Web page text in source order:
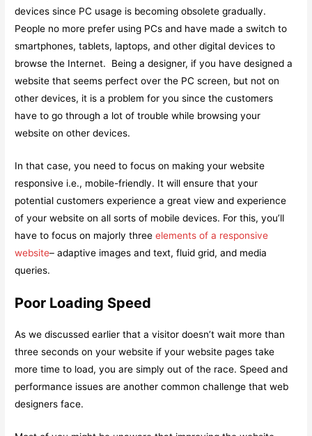
devices since PC usage is becoming obsolete gradually.
People no more prefer using PCs and have made a switch to
smartphones, tablets, laptops, and other digital devices to
browse the Internet. Being a designer, if you have designed a
website that seems perfect over the PC screen, but not on
other devices, it is a problem for you since the customers
have to go through a lot of trouble while browsing your
website on other devices.
In that case, you need to focus on making your website
responsive i.e., mobile-friendly. It will ensure that your
potential customers experience a great view and experience
of your website on all sorts of mobile devices. For this, you’ll
have to focus on majorly threeelements of a responsive
website– adaptive images and text, fluid grid, and media
queries.
Poor Loading Speed
As we discussed earlier that a visitor doesn’t wait more than
three seconds on your website if your website pages take
more time to load, you are simply out of the race. Speed and
performance issues are another common challenge that web
designers face.